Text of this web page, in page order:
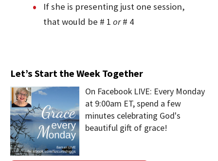
If she is presenting just one session,
that would be # 1or# 4
Let’s Start the Week Together
On Facebook LIVE: Every Monday
at 9:00am ET, spend a few
minutes celebrating God's
beautiful gift of grace!